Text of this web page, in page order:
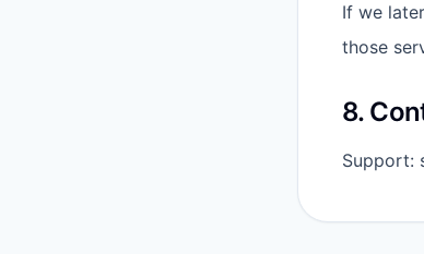
If we
those
8.
Support: